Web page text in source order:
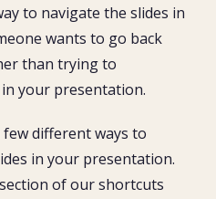
to navigate the slides in
wants to go back
than trying to
your presentation.
different ways to
in your presentation.
of our shortcuts